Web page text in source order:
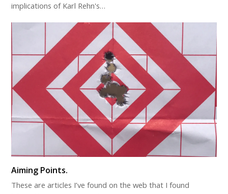
implications of Karl Rehn's…
Aiming Points.
These are articles I’ve found on the web that I found